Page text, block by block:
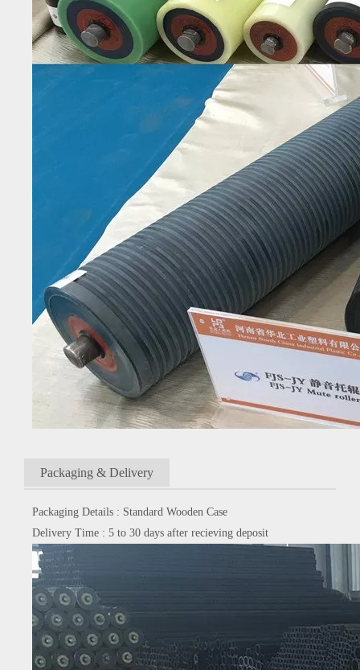
Packaging & Delivery
Packaging Details : Standard Wooden Case
Delivery Time : 5 to 30 days after recieving deposit